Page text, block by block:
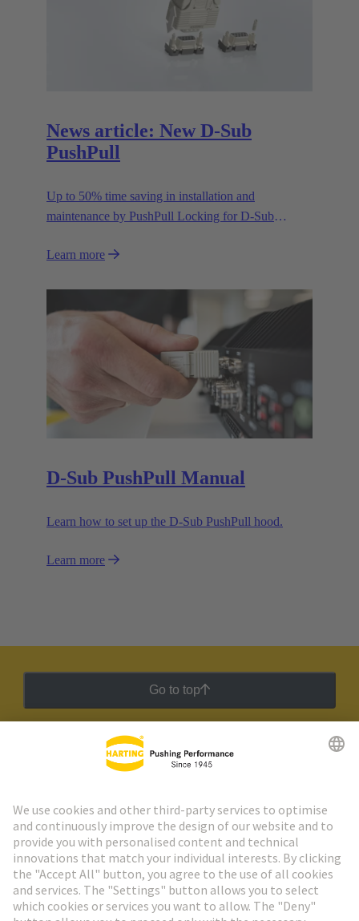
News article: New D-Sub
PushPull
Up to 50% time saving in installation and
maintenance by PushPull Locking for D-Sub
Learn more
D-Sub PushPull Manual
Learn how to set up the D-Sub PushPull hood.
Learn more
Go to top
HARTING Newsletter
Go to registration
Social Media